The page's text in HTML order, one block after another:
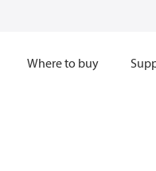
Where to buy